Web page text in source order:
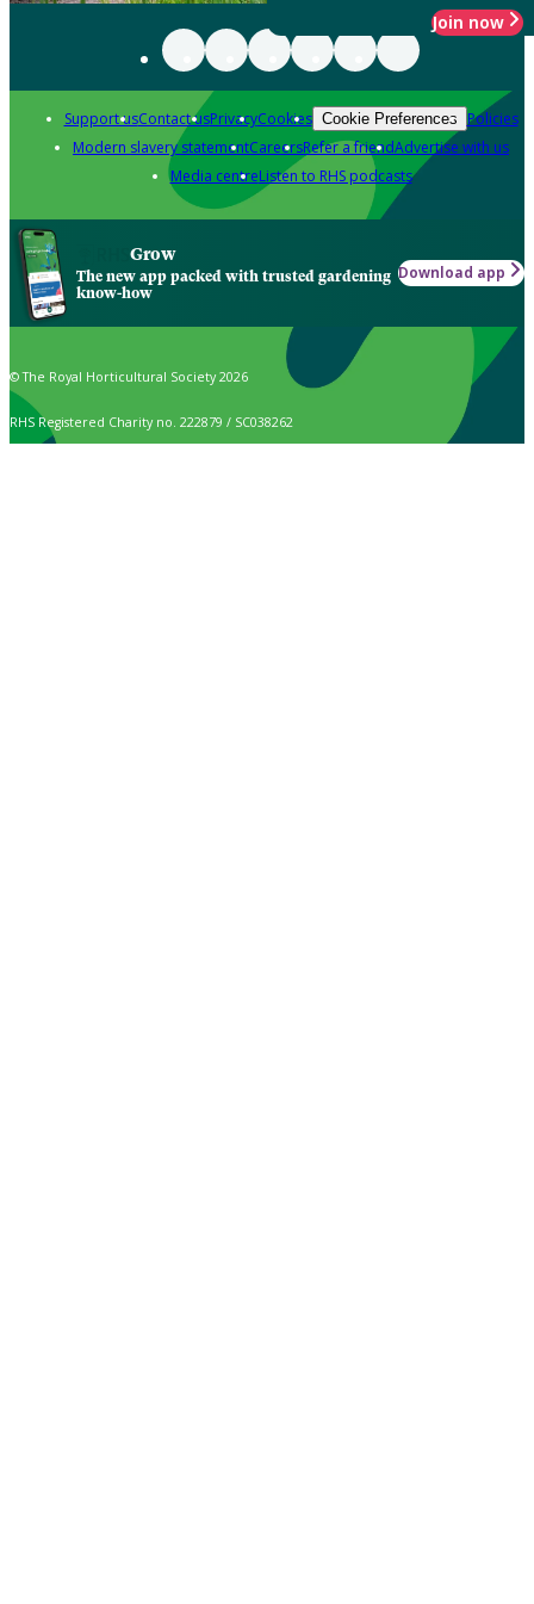
Join now
Support usContact usPrivacyCookies Cookie Preferences Policies
Modern slavery statementCareersRefer a friendAdvertise with us
Media centreListen to RHS podcasts
Grow
The new app packed with trusted gardening
know-how
Download app
© The Royal Horticultural Society 2026
RHS Registered Charity no. 222879 / SC038262